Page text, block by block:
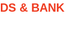
& BANK